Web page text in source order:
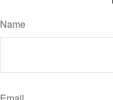
Name